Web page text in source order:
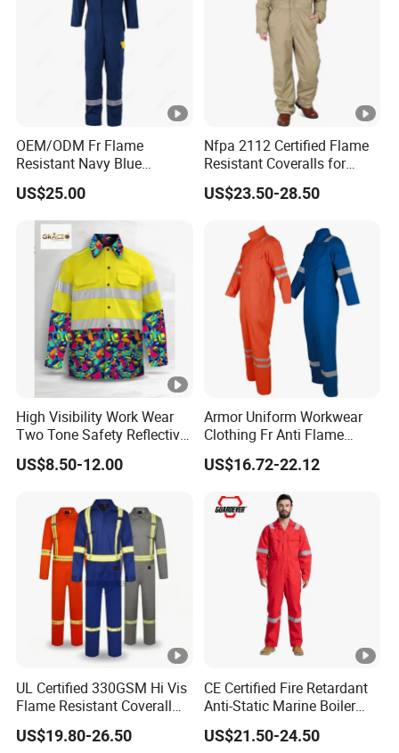
OEM/ODM Fr Flame
Resistant Navy Blue
Coverall for Industrial
Safety Workwear
US$25.00
Nfpa 2112 Certified Flame
Resistant Coveralls for
Heavy Duty Industrial
Applications
US$23.50-28.50
High Visibility Work Wear
Two Tone Safety Reflective
Tape Long-Sleeve Work
Shirts
US$8.50-12.00
Armor Uniform Workwear
Clothing Fr Anti Flame
Resistant Reflective Safety
Clothes Work Wear Overall
US$16.72-22.12
UL Certified 330GSM Hi Vis
Flame Resistant Coverall
PPE Cat 2
US$19.80-26.50
CE Certified Fire Retardant
Anti-Static Marine Boiler
Suit
US$21.50-24.50